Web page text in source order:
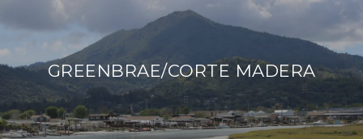
GREENBRAE/CORTE MADERA